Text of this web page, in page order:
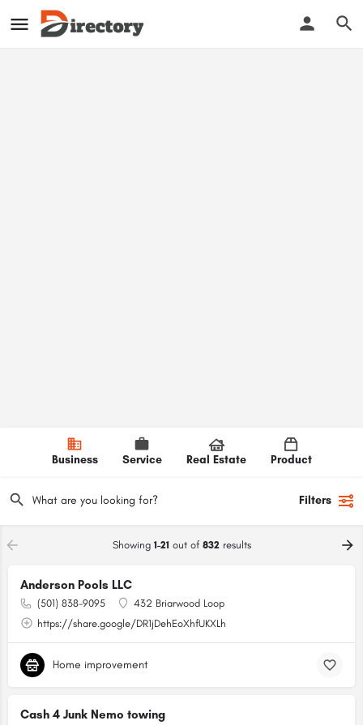
Business Service Real Estate Product
Filters
Showing 1-21 out of 832results
Anderson Pools LLC
(501) 838-9095
432 Briarwood Loop
https://share.google/DR1jDehEoXhfUKXLh
Home improvement
Cash 4 Junk Nemo towing